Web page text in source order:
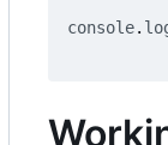
console.